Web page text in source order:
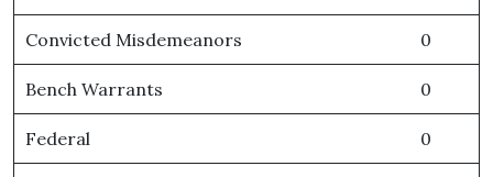
Convicted Misdemeanors 0
Bench Warrants 0
Federal 0